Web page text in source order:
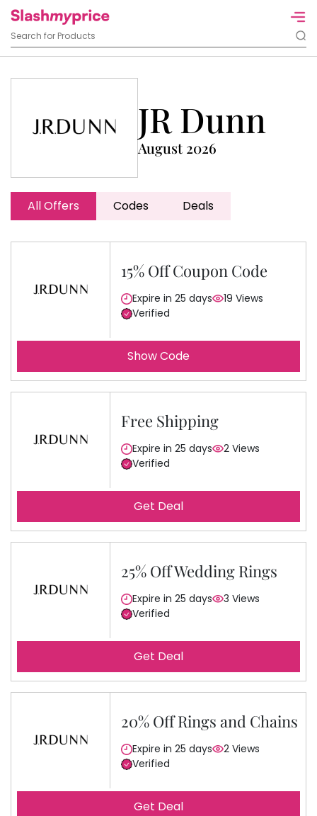
JR Dunn
August 2026
All Offers Codes Deals
15% Off Coupon Code
Expire in 25 days
19 Views
Verified
Show Code
Free Shipping
Expire in 25 days
2 Views
Verified
Get Deal
25% Off Wedding Rings
Expire in 25 days
3 Views
Verified
Get Deal
20% Off Rings and Chains
Expire in 25 days
2 Views
Verified
Get Deal